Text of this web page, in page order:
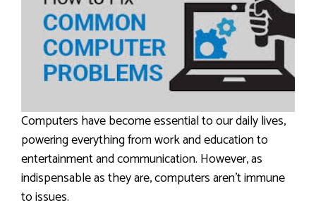
Computers have become essential to our daily lives,
powering everything from work and education to
entertainment and communication. However, as
indispensable as they are, computers aren’t immune
to issues.